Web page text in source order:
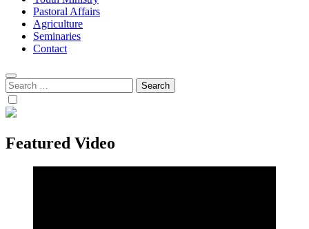
Pastoral Affairs
Agriculture
Seminaries
Contact
Search
for:
Featured Video